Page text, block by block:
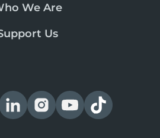
We Are
Us